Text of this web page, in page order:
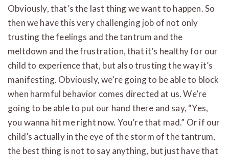
Obviously, that’s the last thing we want to happen. So
then we have this very challenging job of not only
trusting the feelings and the tantrum and the
meltdown and the frustration, that it’s healthy for our
child to experience that, but also trusting the way it’s
manifesting. Obviously, we’re going to be able to block
when harmful behavior comes directed at us. We’re
going to be able to put our hand there and say, “Yes,
you wanna hit me right now. You’re that mad.” Or if our
child’s actually in the eye of the storm of the tantrum,
the best thing is not to say anything, but just have that